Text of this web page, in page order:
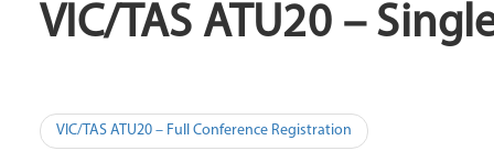
VIC/TAS ATU20 –
Post
VIC/TAS ATU20 – Full Conference Registration